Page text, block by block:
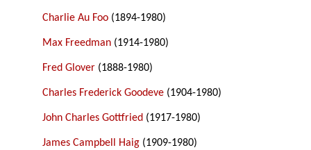
Charlie Au Foo (1894-1980)
Max Freedman (1914-1980)
Fred Glover (1888-1980)
Charles Frederick Goodeve (1904-1980)
John Charles Gottfried (1917-1980)
James Campbell Haig (1909-1980)